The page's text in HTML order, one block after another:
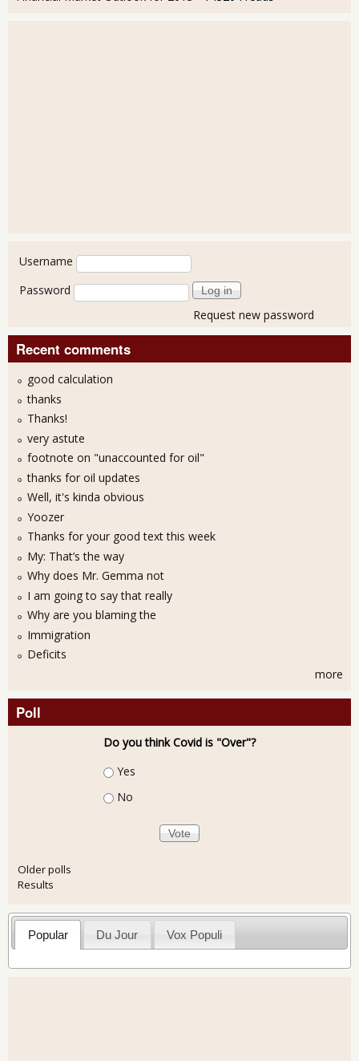
User login
Username
Password
Request new password
Recent comments
good calculation
thanks
Thanks!
very astute
footnote on "unaccounted for oil"
thanks for oil updates
Well, it's kinda obvious
Yoozer
Thanks for your good text this week
My: That’s the way
Why does Mr. Gemma not
I am going to say that really
Why are you blaming the
Immigration
Deficits
more
Poll
Do you think Covid is "Over"?
Choices
Yes
No
Older polls
Results
Popular Du Jour Vox Populi